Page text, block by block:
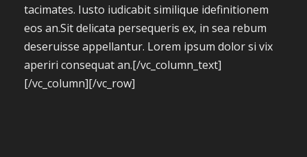
tacimates. Iusto iudicabit similique idefinitionem
eos an.Sit delicata persequeris ex, in sea rebum
deseruisse appellantur. Lorem ipsum dolor si vix
aperiri consequat an.[/vc_column_text]
[/vc_column][/vc_row]